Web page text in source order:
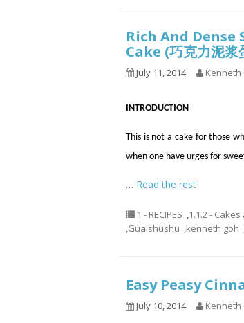
Rich And
Cake (巧克力泥浆
July 11, 2014 Kenneth
INTRODUCTION
This is not a cake for those
when one have urges for
… Read the rest
1 - RECIPES ,1.1.2 -
,Guaishushu ,kenneth goh
Easy Peasy
July 10, 2014 Kenneth